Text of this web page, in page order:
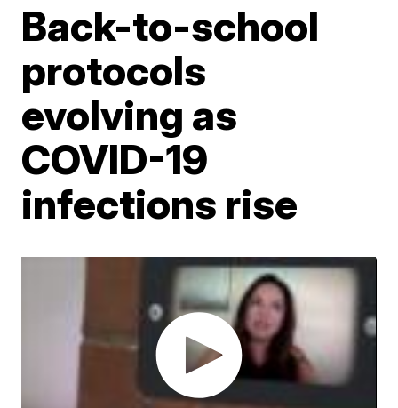
Back-to-school
protocols
evolving as
COVID-19
infections rise